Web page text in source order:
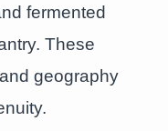
fermented
These
geography